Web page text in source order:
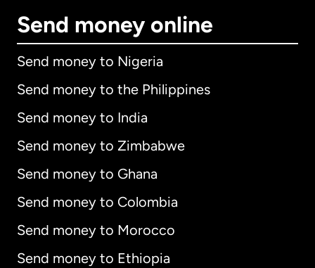
Send money online
Send money to Nigeria
Send money to the Philippines
Send money to India
Send money to Zimbabwe
Send money to Ghana
Send money to Colombia
Send money to Morocco
Send money to Ethiopia